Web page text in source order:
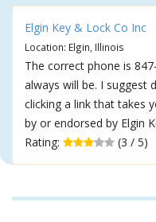
Elgin Key & Lock Co Inc
Location: Elgin, Illinois
The correct phone is
always will be. I suggest
clicking a link that takes
by or endorsed by Elgin
Rating:
(3 / 5)